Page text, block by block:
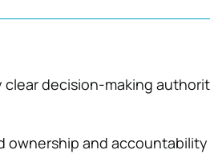
clear decision-making
ownership and